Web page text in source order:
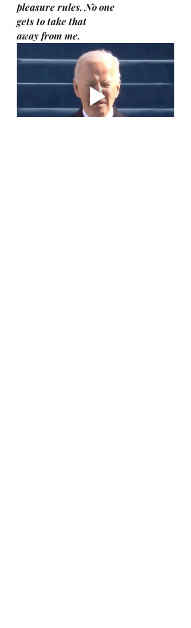
pleasure rules. No one
gets to take that
away from me.